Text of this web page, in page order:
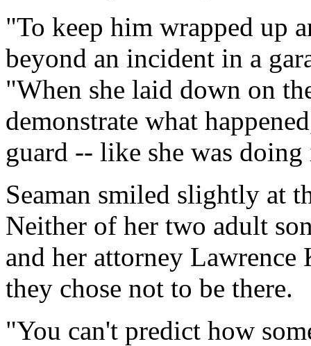
"To keep him wrapped up
beyond an incident in a
"When she laid down on
demonstrate what
guard -- like she was
Seaman smiled slightly at
Neither of her two adult
and her attorney
they chose not to be there.
"You can't predict how